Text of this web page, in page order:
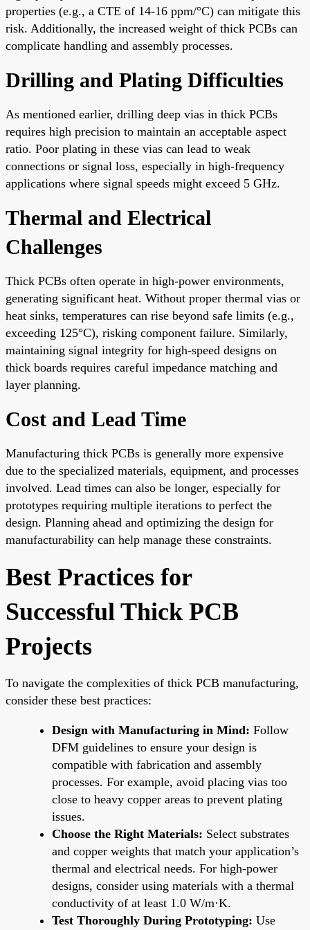
properties (e.g., a CTE of 14-16 ppm/°C) can mitigate this
risk. Additionally, the increased weight of thick PCBs can
complicate handling and assembly processes.
Drilling and Plating Difficulties
As mentioned earlier, drilling deep vias in thick PCBs
requires high precision to maintain an acceptable aspect
ratio. Poor plating in these vias can lead to weak
connections or signal loss, especially in high-frequency
applications where signal speeds might exceed 5 GHz.
Thermal and Electrical
Challenges
Thick PCBs often operate in high-power environments,
generating significant heat. Without proper thermal vias or
heat sinks, temperatures can rise beyond safe limits (e.g.,
exceeding 125°C), risking component failure. Similarly,
maintaining signal integrity for high-speed designs on
thick boards requires careful impedance matching and
layer planning.
Cost and Lead Time
Manufacturing thick PCBs is generally more expensive
due to the specialized materials, equipment, and processes
involved. Lead times can also be longer, especially for
prototypes requiring multiple iterations to perfect the
design. Planning ahead and optimizing the design for
manufacturability can help manage these constraints.
Best Practices for
Successful Thick PCB
Projects
To navigate the complexities of thick PCB manufacturing,
consider these best practices:
Design with Manufacturing in Mind: Follow
DFM guidelines to ensure your design is
compatible with fabrication and assembly
processes. For example, avoid placing vias too
close to heavy copper areas to prevent plating
issues.
Choose the Right Materials: Select substrates
and copper weights that match your application’s
thermal and electrical needs. For high-power
designs, consider using materials with a thermal
conductivity of at least 1.0 W/m·K.
Test Thoroughly During Prototyping: Use